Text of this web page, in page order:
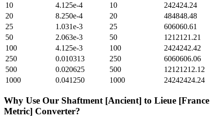
10
4.125e-4 10
242424.24
20
8.250e-4 20
484848.48
25
1.031e-3 25
606060.61
50
2.063e-3 50
1212121.21
100
4.125e-3 100
2424242.42
250
0.010313 250
6060606.06
500
0.020625 500
12121212.12
1000
0.041250 1000 24242424.24
Why Use Our Shaftment [Ancient] to Lieue [France
Metric] Converter?